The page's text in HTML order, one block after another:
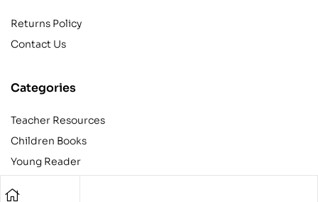
Returns Policy
Contact Us
Categories
Teacher Resources
Children Books
Young Reader